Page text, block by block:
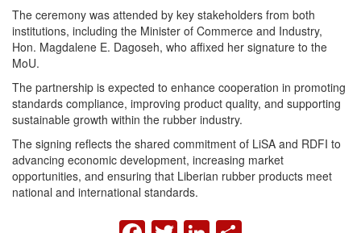
The ceremony was attended by key stakeholders from both
institutions, including the Minister of Commerce and Industry,
Hon. Magdalene E. Dagoseh, who affixed her signature to the
MoU.
The partnership is expected to enhance cooperation in promoting
standards compliance, improving product quality, and supporting
sustainable growth within the rubber industry.
The signing reflects the shared commitment of LiSA and RDFI to
advancing economic development, increasing market
opportunities, and ensuring that Liberian rubber products meet
national and international standards.